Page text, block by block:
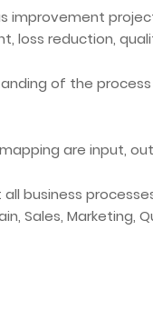
improvement
loss reduction,
of the
are input,
business
Sales, Marketing,